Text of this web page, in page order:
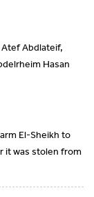
Abdlateif,
Hasan
El-Sheikh to
it was stolen from